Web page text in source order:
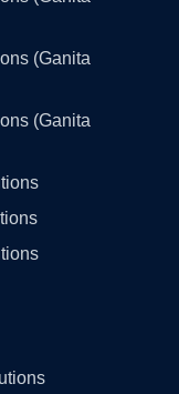
(Ganita
(Ganita